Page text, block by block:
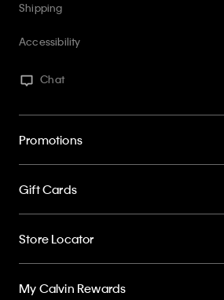
Shipping
Accessibility
Chat
Promotions
Gift Cards
Store Locator
My Calvin Rewards